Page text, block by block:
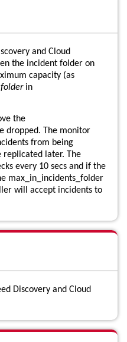
Service
Service for ICAP
Service for REST
for Microsoft Office 365
for Discovery/Connector
for Email
and Cloud
the incident folder on
capacity (as
in
the
dropped. The monitor
from being
replicated later. The
every 10 secs and if the
max_in_incidents_folder
will accept incidents to
Discovery and Cloud